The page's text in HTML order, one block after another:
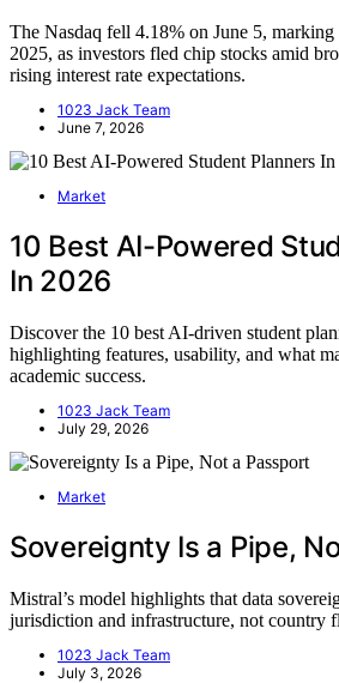
The Nasdaq fell 4.18% on June 5,
2025, as investors fled chip stocks amid
rising interest rate expectations.
1023 Jack Team
June 7, 2026
Market
10 Best AI-Powered
In 2026
Discover the 10 best AI-driven student
highlighting features, usability, and what
academic success.
1023 Jack Team
July 29, 2026
Market
Sovereignty Is a Pipe,
Mistral’s model highlights that data
jurisdiction and infrastructure, not country
1023 Jack Team
July 3, 2026